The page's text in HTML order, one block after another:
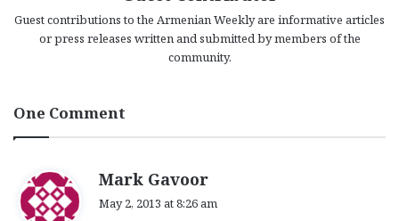
Guest contributions to the Armenian Weekly are informative articles
or press releases written and submitted by members of the
community.
One Comment
Mark Gavoor
May 2, 2013 at 8:26 am